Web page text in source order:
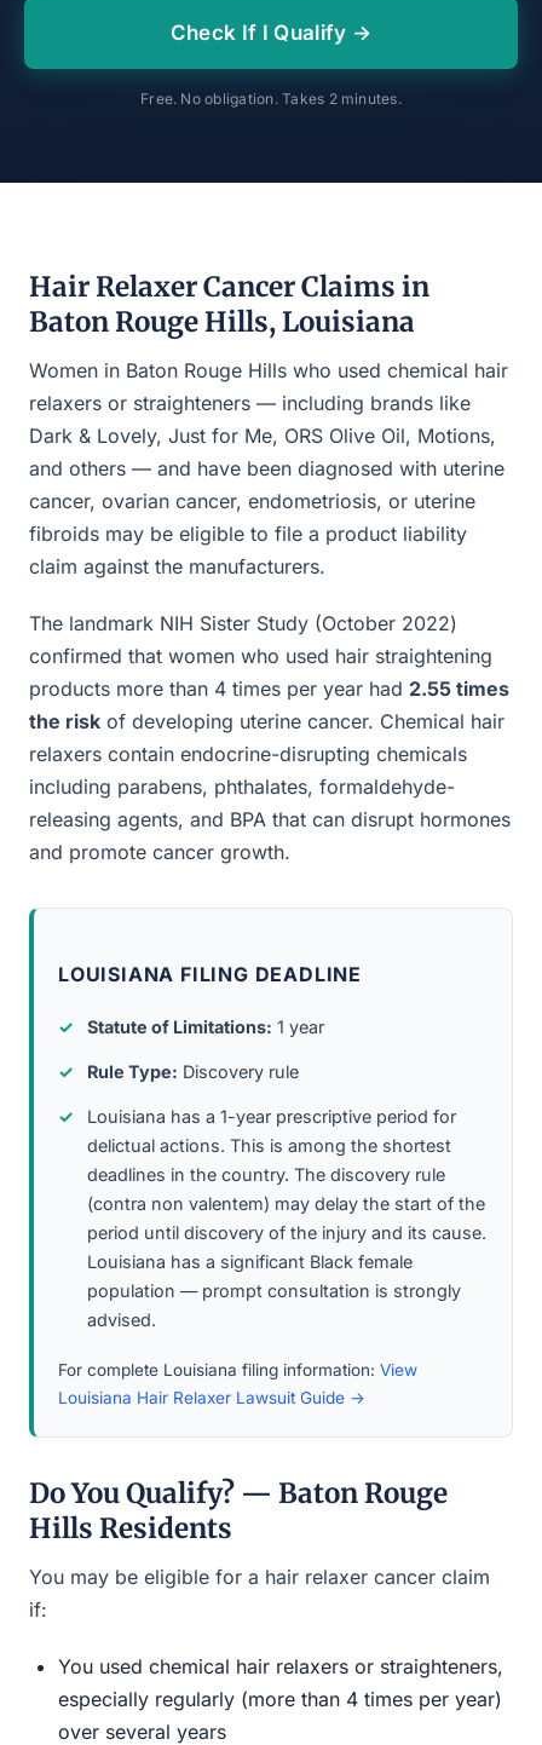
Check If I Qualify →
Free. No obligation. Takes 2 minutes.
Hair Relaxer Cancer Claims in
Baton Rouge Hills, Louisiana
Women in Baton Rouge Hills who used chemical hair
relaxers or straighteners — including brands like
Dark & Lovely, Just for Me, ORS Olive Oil, Motions,
and others — and have been diagnosed with uterine
cancer, ovarian cancer, endometriosis, or uterine
fibroids may be eligible to file a product liability
claim against the manufacturers.
The landmark NIH Sister Study (October 2022)
confirmed that women who used hair straightening
products more than 4 times per year had 2.55 times
the risk of developing uterine cancer. Chemical hair
relaxers contain endocrine-disrupting chemicals
including parabens, phthalates, formaldehyde-
releasing agents, and BPA that can disrupt hormones
and promote cancer growth.
LOUISIANA FILING DEADLINE
Statute of Limitations: 1 year
Rule Type: Discovery rule
Louisiana has a 1-year prescriptive period for
delictual actions. This is among the shortest
deadlines in the country. The discovery rule
(contra non valentem) may delay the start of the
period until discovery of the injury and its cause.
Louisiana has a significant Black female
population — prompt consultation is strongly
advised.
For complete Louisiana filing information: View
Louisiana Hair Relaxer Lawsuit Guide →
Do You Qualify? — Baton Rouge
Hills Residents
You may be eligible for a hair relaxer cancer claim
if:
You used chemical hair relaxers or straighteners,
especially regularly (more than 4 times per year)
over several years